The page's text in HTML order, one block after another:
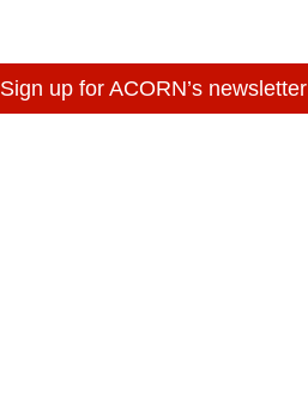
Sign up for ACORN’s newsletter